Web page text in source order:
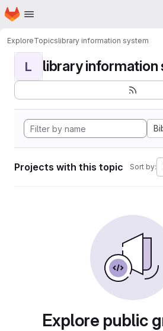
Skip to main content
Homepage
ExploreTopicslibrary information system
L library information
Projects with this topic Sort by:
Explore public